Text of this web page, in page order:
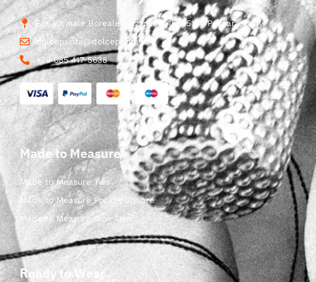
Str. Vicinale Boreale Mazzocco, 15, 65125 Pescara, Italy
dolcepunta@dolcepunta.it
+39 085 417 5638
Made to Measure
Made to Measure Ties
Made to Measure Pocket Square
Made to Measure Bow Ties
Ready to Wear